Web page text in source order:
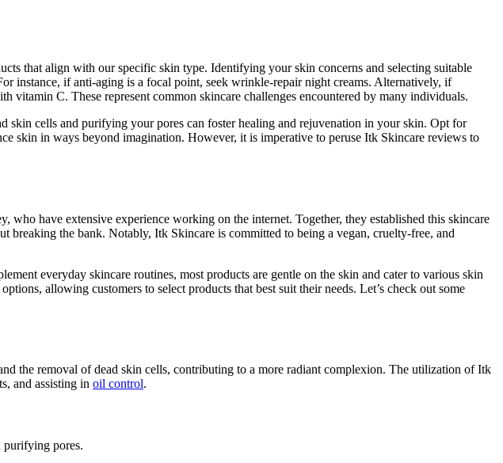
that align with our specific skin type. Identifying your skin concerns and selecting suitable
instance, if anti-aging is a focal point, seek wrinkle-repair night creams. Alternatively, if
vitamin C. These represent common skincare challenges encountered by many individuals.
skin cells and purifying your pores can foster healing and rejuvenation in your skin. Opt for
skin in ways beyond imagination. However, it is imperative to peruse Itk Skincare reviews to
have extensive experience working on the internet. Together, they established this skincare
the bank. Notably, Itk Skincare is committed to being a vegan, cruelty-free, and
everyday skincare routines, most products are gentle on the skin and cater to various skin
allowing customers to select products that best suit their needs. Let’s check out some
the removal of dead skin cells, contributing to a more radiant complexion. The utilization of Itk
and assisting in oil control.
purifying pores.